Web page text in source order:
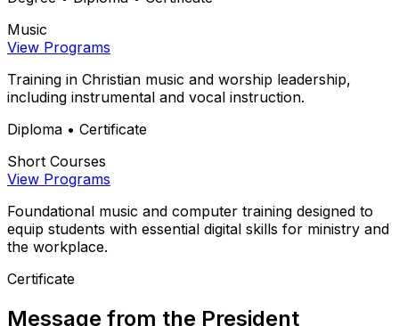
Music
View Programs
Training in Christian music and worship leadership,
including instrumental and vocal instruction.
Diploma • Certificate
Short Courses
View Programs
Foundational music and computer training designed to
equip students with essential digital skills for ministry and
the workplace.
Certificate
Message from the President